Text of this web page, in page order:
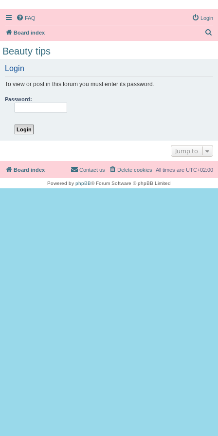
FAQ Login
Board index
Beauty tips
Login
To view or post in this forum you must enter its password.
Password:
Jump to
Board index All times are UTC+02:00
Delete cookies
Contact us
Powered by phpBB® Forum Software © phpBB Limited